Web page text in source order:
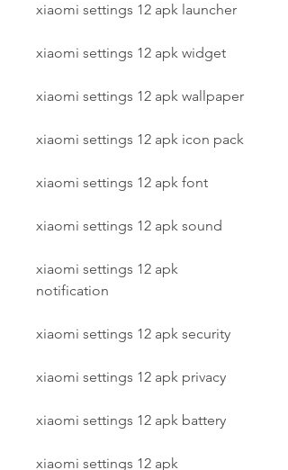
xiaomi settings 12 apk launcher
xiaomi settings 12 apk widget
xiaomi settings 12 apk wallpaper
xiaomi settings 12 apk icon pack
xiaomi settings 12 apk font
xiaomi settings 12 apk sound
xiaomi settings 12 apk
notification
xiaomi settings 12 apk security
xiaomi settings 12 apk privacy
xiaomi settings 12 apk battery
xiaomi settings 12 apk